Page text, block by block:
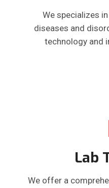
We specializes
diseases and
technology and
Lab
We offer a